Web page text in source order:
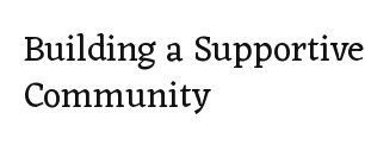
Building a Supportive
Community